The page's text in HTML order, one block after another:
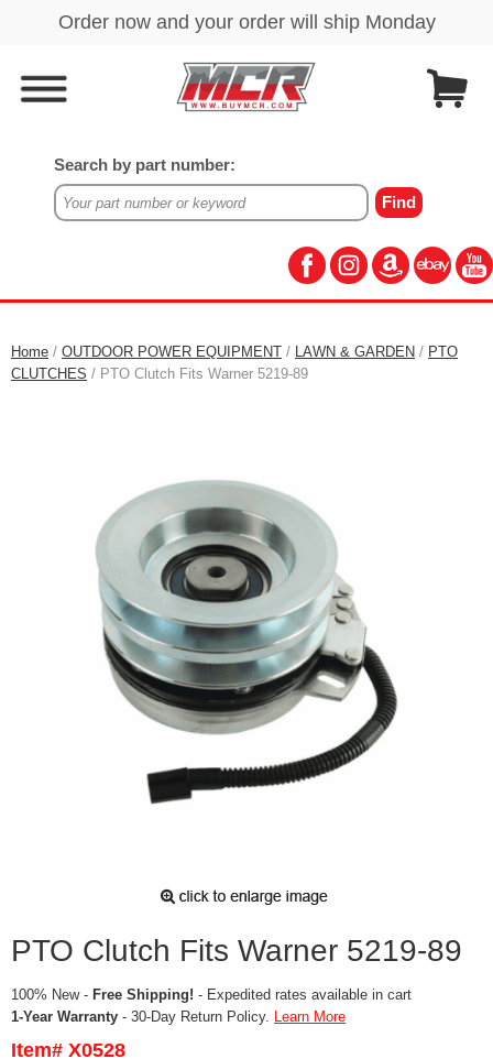
Search by part number:
Home / OUTDOOR POWER EQUIPMENT / LAWN & GARDEN / PTO
CLUTCHES / PTO Clutch Fits Warner 5219-89
PTO Clutch Fits Warner 5219-89
100% New - Free Shipping! - Expedited rates available in cart
1-Year Warranty - 30-Day Return Policy. Learn More
Item# X0528